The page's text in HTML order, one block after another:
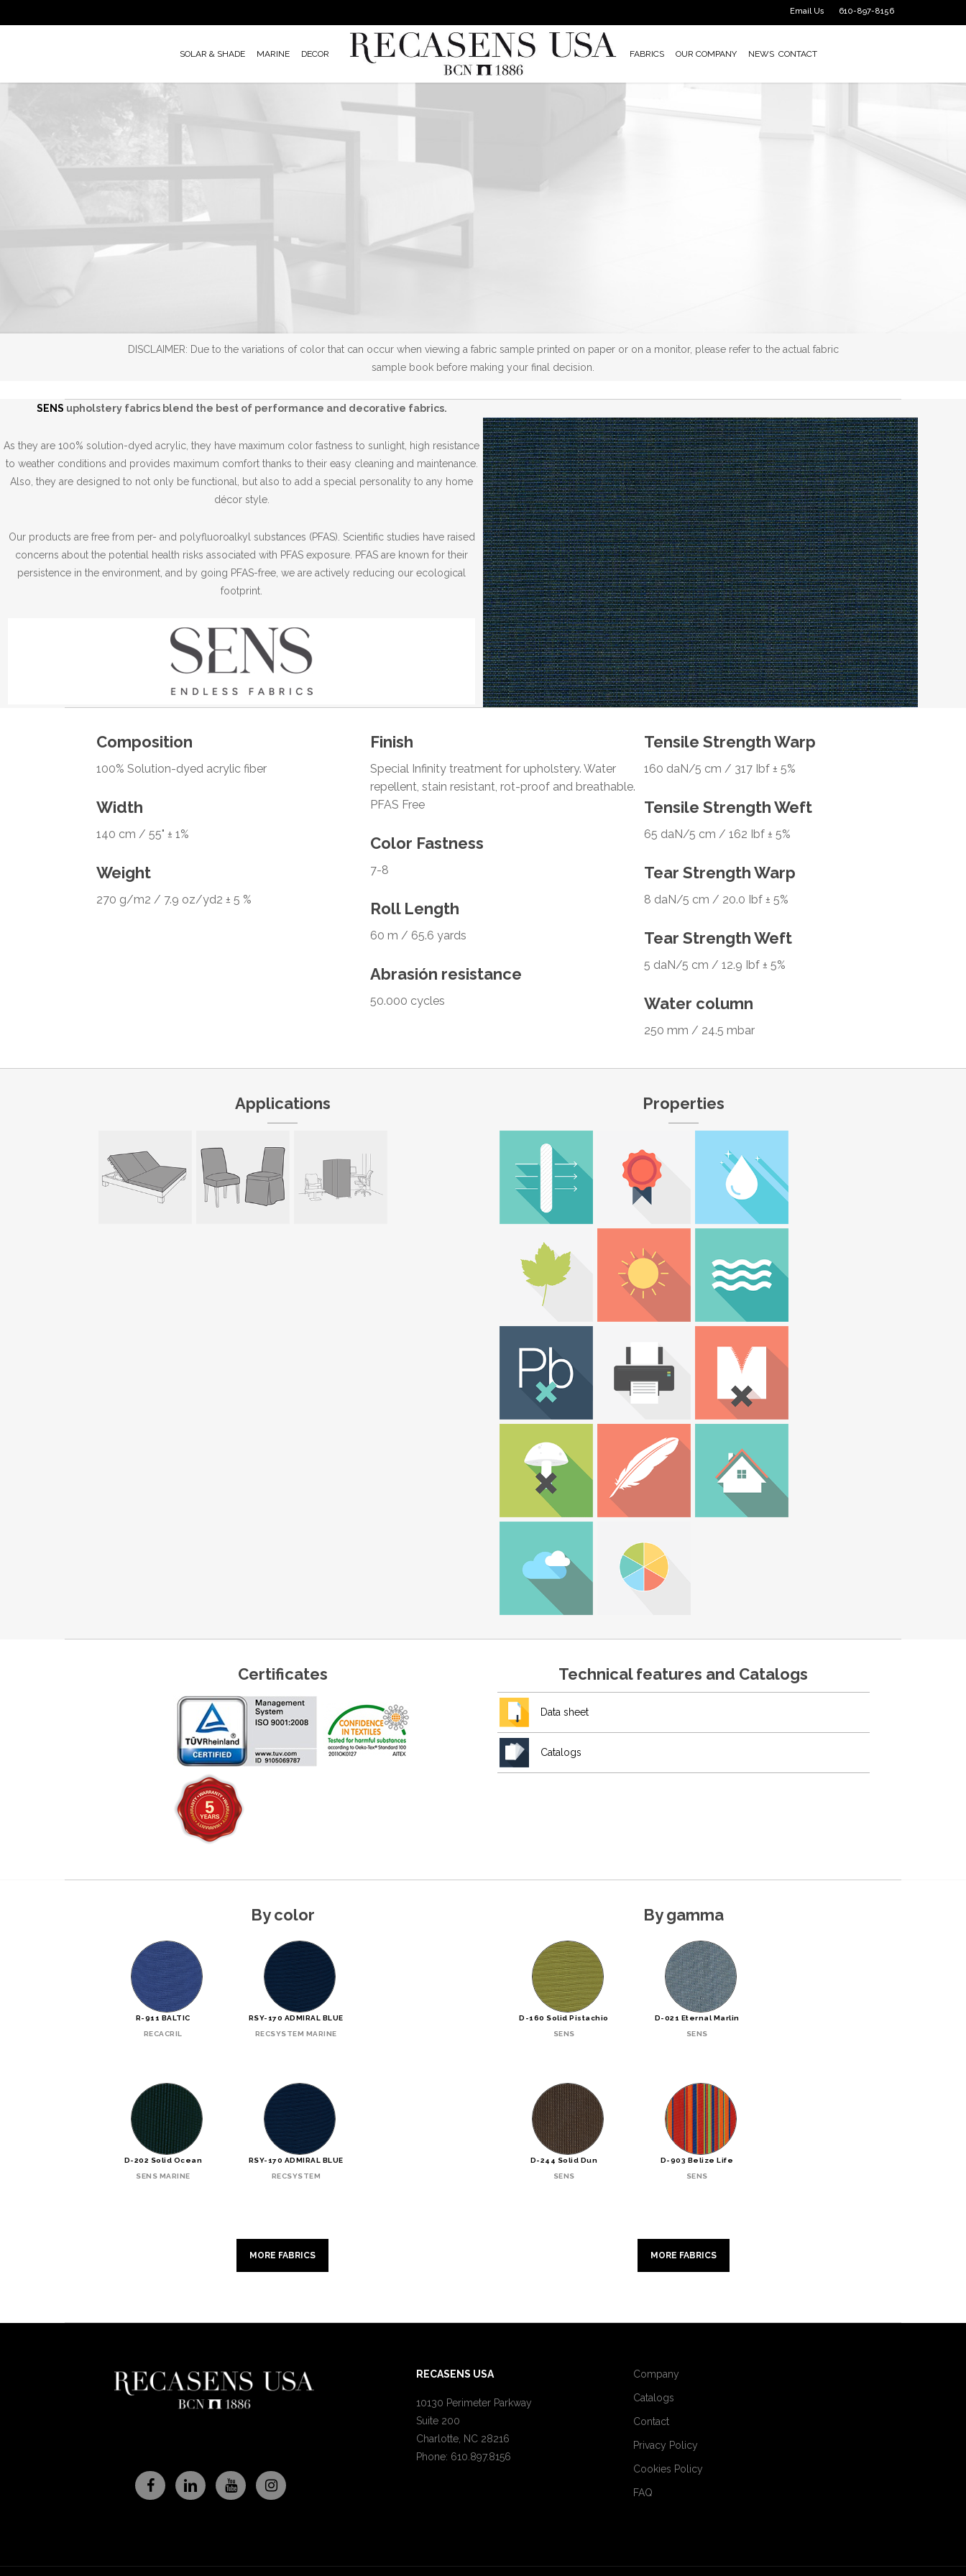
to
610-897-8156
Email Us
SOLAR & SHADE MARINE DECOR FABRICS OUR COMPANY NEWS CONTACT
DISCLAIMER: Due to the variations of color that can occur when viewing a fabric sample printed on paper or on a monitor, please refer to the actual fabric
sample book before making your final decision.
SENS upholstery fabrics blend the best of performance and decorative fabrics.
As they are 100% solution-dyed acrylic, they have maximum color fastness to sunlight, high resistance
to weather conditions and provides maximum comfort thanks to their easy cleaning and maintenance.
Also, they are designed to not only be functional, but also to add a special personality to any home
décor style.
Our products are free from per- and polyfluoroalkyl substances (PFAS). Scientific studies have raised
concerns about the potential health risks associated with PFAS exposure. PFAS are known for their
persistence in the environment, and by going PFAS-free, we are actively reducing our ecological
footprint.
Composition
100% Solution-dyed acrylic fiber
Width
140 cm / 55" ± 1%
Weight
270 g/m2 / 7.9 oz/yd2 ± 5 %
Finish
Special Infinity treatment for upholstery. Water
repellent, stain resistant, rot-proof and breathable.
PFAS Free
Color Fastness
7-8
Roll Length
60 m / 65.6 yards
Abrasión resistance
50.000 cycles
Tensile Strength Warp
160 daN/5 cm / 317 Ibf ± 5%
Tensile Strength Weft
65 daN/5 cm / 162 Ibf ± 5%
Tear Strength Warp
8 daN/5 cm / 20.0 Ibf ± 5%
Tear Strength Weft
5 daN/5 cm / 12.9 Ibf ± 5%
Water column
250 mm / 24.5 mbar
Applications Properties
Certificates Technical features and Catalogs
Data sheet
Catalogs
By color
R-911 BALTIC
RECACRIL
RSY-170 ADMIRAL BLUE
RECSYSTEM MARINE
D-202 Solid Ocean
SENS MARINE
RSY-170 ADMIRAL BLUE
RECSYSTEM
MORE FABRICS
By gamma
D-160 Solid Pistachio
SENS
D-021 Eternal Marlin
SENS
D-244 Solid Dun
SENS
D-903 Belize Life
SENS
MORE FABRICS
RECASENS USA
10130 Perimeter Parkway
Suite 200
Charlotte, NC 28216
Phone: 610.897.8156
Company
Catalogs
Contact
Privacy Policy
Cookies Policy
FAQ